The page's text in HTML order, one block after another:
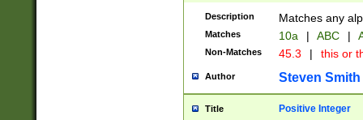
Description Matches any
Matches 10a | ABC |
Non-Matches 45.3 | this or
Author Steven Smith
Title Positive Integer